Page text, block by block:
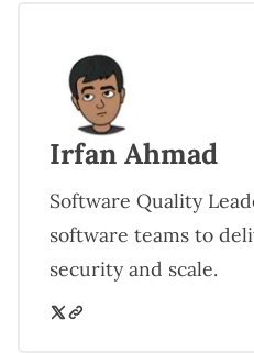
Irfan Ahmad
Software Quality
software teams to
security and scale.